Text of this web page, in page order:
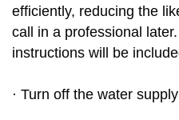
efficiently, reducing the
call in a professional
instructions will be
· Turn off the water